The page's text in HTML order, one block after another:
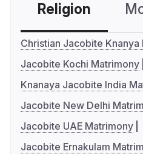
Religion
Christian Jacobite Knanya
Jacobite Kochi Matrimony
Knanaya Jacobite India
Jacobite New Delhi
Jacobite UAE Matrimony
Jacobite Ernakulam